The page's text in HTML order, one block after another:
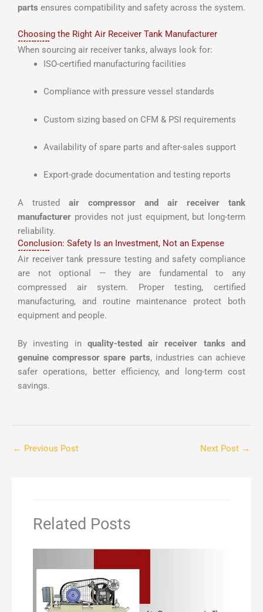
parts ensures compatibility and safety across the system.
Choosing the Right Air Receiver Tank Manufacturer
When sourcing air receiver tanks, always look for:
ISO-certified manufacturing facilities
Compliance with pressure vessel standards
Custom sizing based on CFM & PSI requirements
Availability of spare parts and after-sales support
Export-grade documentation and testing reports
A trusted air compressor and air receiver tank
manufacturer provides not just equipment, but long-term
reliability.
Conclusion: Safety Is an Investment, Not an Expense
Air receiver tank pressure testing and safety compliance
are not optional — they are fundamental to any
compressed air system. Proper testing, certified
manufacturing, and routine maintenance protect both
equipment and people.
By investing in quality-tested air receiver tanks and
genuine compressor spare parts, industries can achieve
safer operations, better efficiency, and long-term cost
savings.
← Previous Post Next Post →
Related Posts